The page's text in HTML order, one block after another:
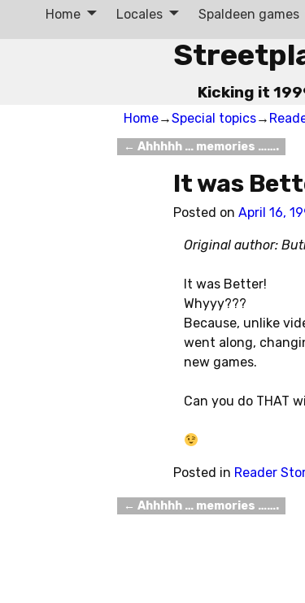
Kicking it
Home Locales Spaldeen games
Home→Special topics→
Post navigation
← Ahhhhh … memories …….
It was
Posted on April 16,
Original author:
It was Better!
Whyyy???
Because, unlike
went along,
new games.
Can you do THAT
Posted in Reader
Post navigation
← Ahhhhh … memories …….